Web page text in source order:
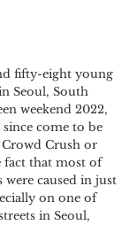
Seoul, South
weekend 2022,
come to be
Crush or
fact that most of
were caused in just
on one of
in Seoul,